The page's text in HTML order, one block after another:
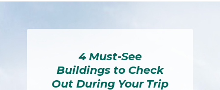
4 Must-See
Buildings to Check
Out During Your Trip